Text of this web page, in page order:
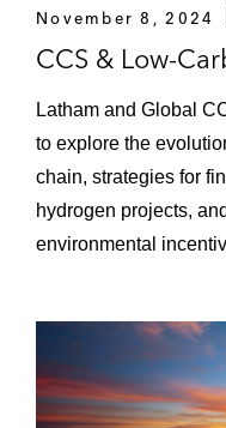
Rantau
Advised the
commercial
million project
Rantau
in South
Jambaran-
development
and pipelines
Tanjung Jati
November 8, 2024
CCS & Low-
Latham and Global
to explore the
chain, strategies for
hydrogen projects,
environmental